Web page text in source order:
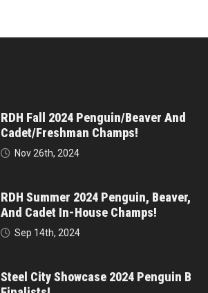
RDH Fall 2024 Penguin/Beaver And
Cadet/Freshman Champs!
Nov 26th, 2024
RDH Summer 2024 Penguin, Beaver,
And Cadet In-House Champs!
Sep 14th, 2024
Steel City Showcase 2024 Penguin B